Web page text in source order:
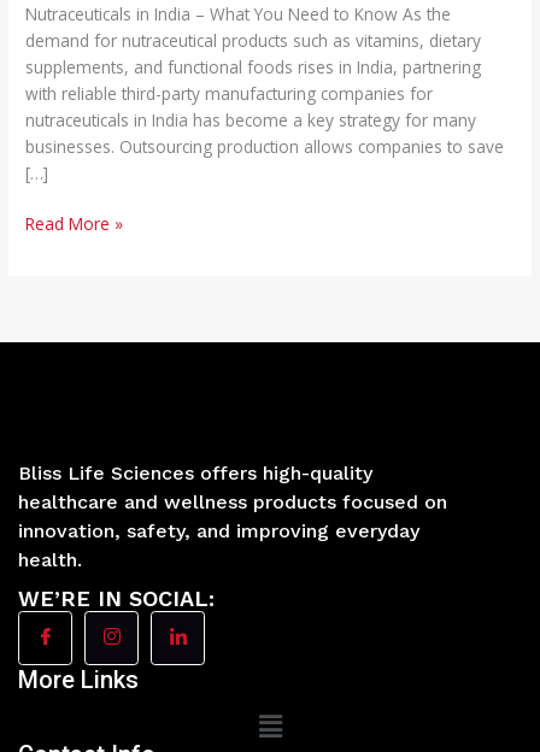
Nutraceuticals in India – What You Need to Know As the
demand for nutraceutical products such as vitamins, dietary
supplements, and functional foods rises in India, partnering
with reliable third-party manufacturing companies for
nutraceuticals in India has become a key strategy for many
businesses. Outsourcing production allows companies to save
[…]
Read More »
Bliss Life Sciences offers high-quality
healthcare and wellness products focused on
innovation, safety, and improving everyday
health.
WE’RE IN SOCIAL:
More Links
Main